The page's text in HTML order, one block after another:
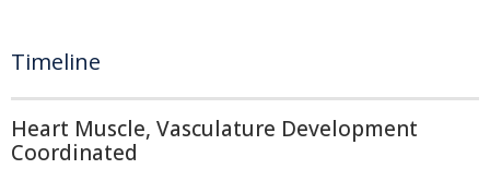
Timeline
Heart Muscle, Vasculature Development
Coordinated